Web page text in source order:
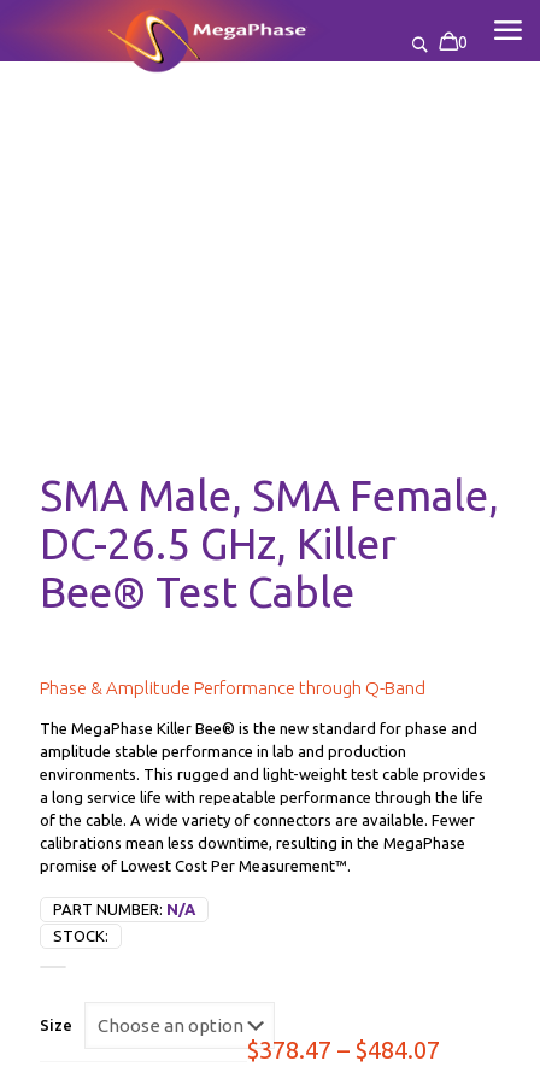
0
SMA Male, SMA Female,
DC-26.5 GHz, Killer
Bee® Test Cable
Phase & Amplitude Performance through Q-Band
The MegaPhase Killer Bee® is the new standard for phase and
amplitude stable performance in lab and production
environments. This rugged and light-weight test cable provides
a long service life with repeatable performance through the life
of the cable. A wide variety of connectors are available. Fewer
calibrations mean less downtime, resulting in the MegaPhase
promise of Lowest Cost Per Measurement™.
PART NUMBER: N/A
STOCK:
Size
$378.47 – $484.07Price